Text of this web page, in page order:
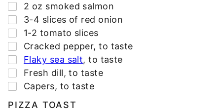
▢
2 oz smoked salmon
▢
3-4 slices of red onion
▢
1-2 tomato slices
▢
Cracked pepper,to taste
▢
Flaky sea salt,to taste
▢
Fresh dill,to taste
▢
Capers, to taste
PIZZA TOAST